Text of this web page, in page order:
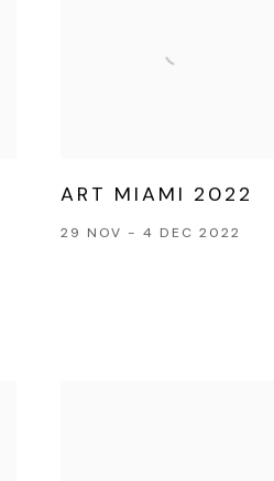
ART MIAMI 2022
29 NOV - 4 DEC 2022